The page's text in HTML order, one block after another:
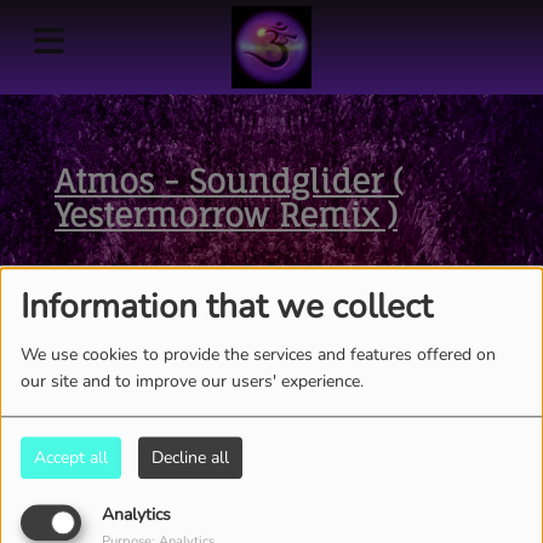
Information that we collect
We use cookies to provide the services and features offered on
our site and to improve our users' experience.
Accept all Decline all
Analytics
Atmos - Soundglider (
Yestermorrow Remix )